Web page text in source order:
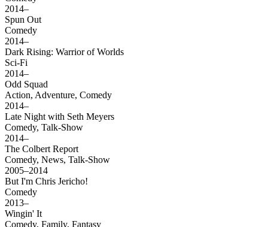
2014–
Spun Out
Comedy
2014–
Dark Rising: Warrior of Worlds
Sci-Fi
2014–
Odd Squad
Action, Adventure, Comedy
2014–
Late Night with Seth Meyers
Comedy, Talk-Show
2014–
The Colbert Report
Comedy, News, Talk-Show
2005–2014
But I'm Chris Jericho!
Comedy
2013–
Wingin' It
Comedy, Family, Fantasy